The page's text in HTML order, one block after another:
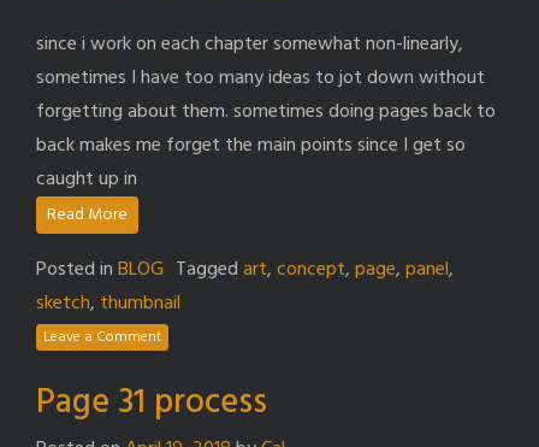
since i work on each chapter somewhat non-linearly,
sometimes I have too many ideas to jot down without
forgetting about them. sometimes doing pages back to
back makes me forget the main points since I get so
caught up in
Read More
Posted inBLOG Taggedart,concept,page,panel,
sketch, thumbnail
Leave a Comment
Page 31 process